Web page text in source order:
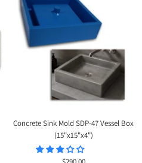
Concrete Sink Mold SDP-47 Vessel Box
(15"x15"x4")